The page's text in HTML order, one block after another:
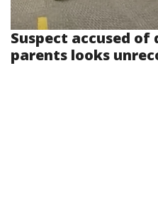
Suspect accused
parents looks